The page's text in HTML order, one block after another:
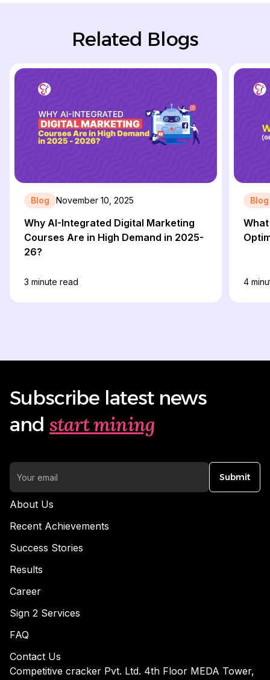
Related Blogs
Blog November 10, 2025
Why AI-Integrated Digital Marketing
Courses Are in High Demand in 2025-
26?
3 minute read
Blog
What
4
Subscribe latest news
and start mining
Submit
About Us
Recent Achievements
Success Stories
Results
Career
Sign 2 Services
FAQ
Contact Us
Competitive cracker Pvt. Ltd. 4th Floor MEDA Tower,